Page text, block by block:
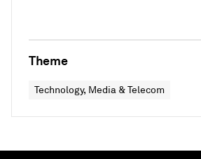
Theme
Technology, Media & Telecom